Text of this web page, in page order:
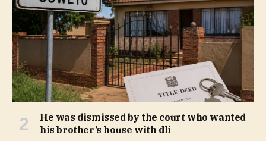
He was dismissed by the court who wanted
his brother’s house with dli